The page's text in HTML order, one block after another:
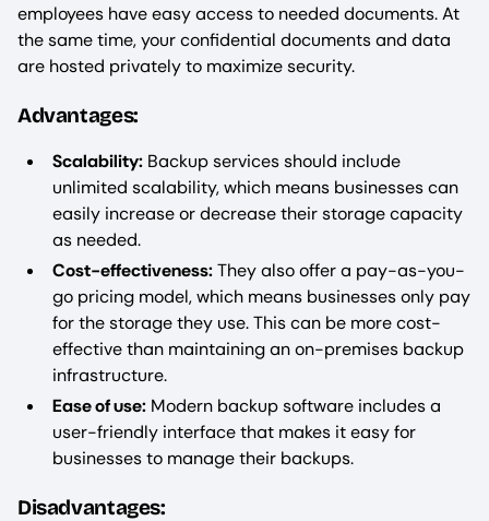
employees have easy access to needed documents. At
the same time, your confidential documents and data
are hosted privately to maximize security.
Advantages:
Scalability: Backup services should include
unlimited scalability, which means businesses can
easily increase or decrease their storage capacity
as needed.
Cost-effectiveness:They also offer a pay-as-you-
go pricing model, which means businesses only pay
for the storage they use. This can be more cost-
effective than maintaining an on-premises backup
infrastructure.
Ease of use: Modern backup software includes a
user-friendly interface that makes it easy for
businesses to manage their backups.
Disadvantages: